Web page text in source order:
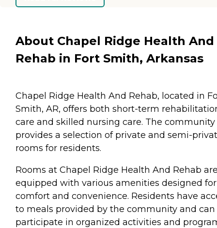
About Chapel Ridge Health And
Rehab in Fort Smith, Arkansas
Chapel Ridge Health And Rehab, located in
Smith, AR, offers both short-term
care and skilled nursing care. The community
provides a selection of private and semi-
rooms for residents.
Rooms at Chapel Ridge Health And Rehab
equipped with various amenities designed for
comfort and convenience. Residents have
to meals provided by the community and can
participate in organized activities and